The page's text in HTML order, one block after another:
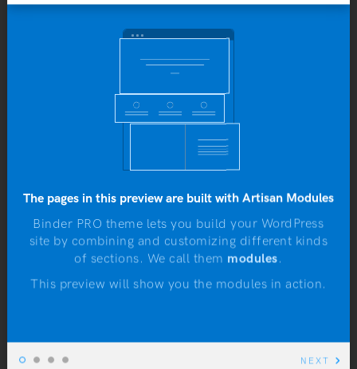
JANUARY 4, 2016
JANUARY 4, 2016
The pages in this preview are built with Artisan Modules
Binder PRO theme lets you build your WordPress
site by combining and customizing different kinds
of sections. We call them modules.
This preview will show you the modules in action.
NEXT